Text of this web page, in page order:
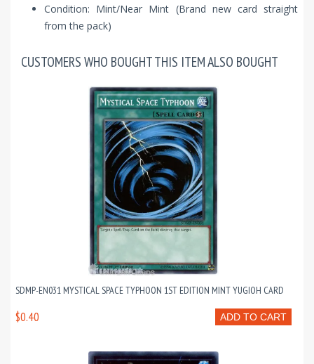
Condition: Mint/Near Mint (Brand new card straight
from the pack)
CUSTOMERS WHO BOUGHT THIS ITEM ALSO BOUGHT
SDMP-EN031 MYSTICAL SPACE TYPHOON 1ST EDITION MINT YUGIOH CARD
ADD TO CART
$0.40